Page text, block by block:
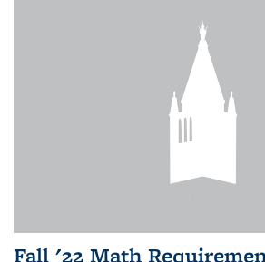
Fall '22 Math